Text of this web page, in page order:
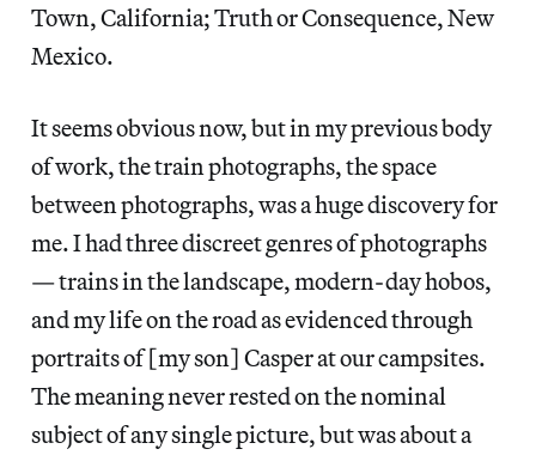
Town, California; Truth or Consequence, New
Mexico.
It seems obvious now, but in my previous body
of work, the train photographs, the space
between photographs, was a huge discovery for
me. I had three discreet genres of photographs
— trains in the landscape, modern-day hobos,
and my life on the road as evidenced through
portraits of [my son] Casper at our campsites.
The meaning never rested on the nominal
subject of any single picture, but was about a